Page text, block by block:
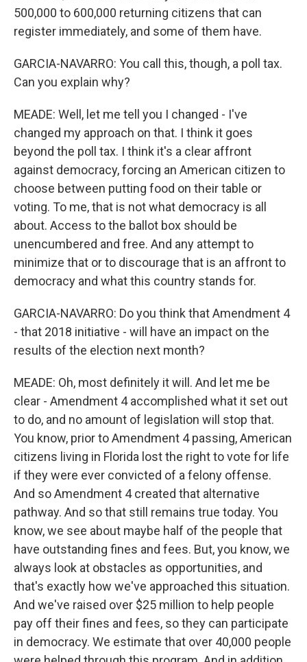
500,000 to 600,000 returning citizens that can
register immediately, and some of them have.
GARCIA-NAVARRO: You call this, though, a poll tax.
Can you explain why?
MEADE: Well, let me tell you I changed - I've
changed my approach on that. I think it goes
beyond the poll tax. I think it's a clear affront
against democracy, forcing an American citizen to
choose between putting food on their table or
voting. To me, that is not what democracy is all
about. Access to the ballot box should be
unencumbered and free. And any attempt to
minimize that or to discourage that is an affront to
democracy and what this country stands for.
GARCIA-NAVARRO: Do you think that Amendment 4
- that 2018 initiative - will have an impact on the
results of the election next month?
MEADE: Oh, most definitely it will. And let me be
clear - Amendment 4 accomplished what it set out
to do, and no amount of legislation will stop that.
You know, prior to Amendment 4 passing, American
citizens living in Florida lost the right to vote for life
if they were ever convicted of a felony offense.
And so Amendment 4 created that alternative
pathway. And so that still remains true today. You
know, we see about maybe half of the people that
have outstanding fines and fees. But, you know, we
always look at obstacles as opportunities, and
that's exactly how we've approached this situation.
And we've raised over $25 million to help people
pay off their fines and fees, so they can participate
in democracy. We estimate that over 40,000 people